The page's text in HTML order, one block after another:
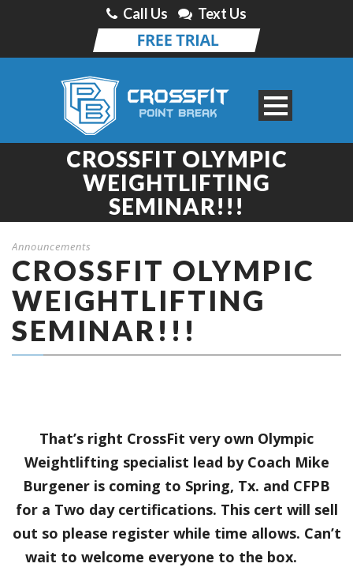
Call Us Text Us
CROSSFIT OLYMPIC
WEIGHTLIFTING
SEMINAR!!!
Announcements
CROSSFIT OLYMPIC
WEIGHTLIFTING
SEMINAR!!!
That’s right CrossFit very own Olympic
Weightlifting specialist lead by Coach Mike
Burgener is coming to Spring, Tx. and CFPB
for a Two day certifications. This cert will sell
out so please register while time allows. Can’t
wait to welcome everyone to the box.